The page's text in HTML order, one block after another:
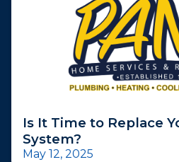
Is It Time to Replace
System?
May 12, 2025